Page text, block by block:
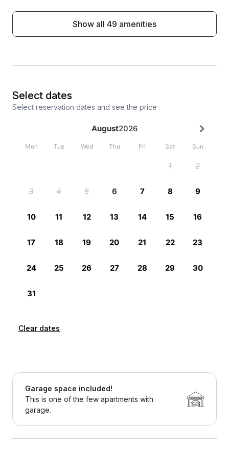
Show all 49 amenities
Select dates
Select reservation dates and see the price
Clear dates
Garage space included!
This is one of the few apartments with
garage.